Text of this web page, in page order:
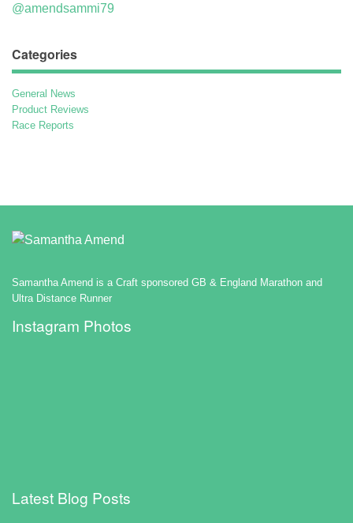
@amendsammi79
Categories
General News
Product Reviews
Race Reports
Samantha Amend is a Craft sponsored GB & England Marathon and
Ultra Distance Runner
Instagram Photos
Latest Blog Posts